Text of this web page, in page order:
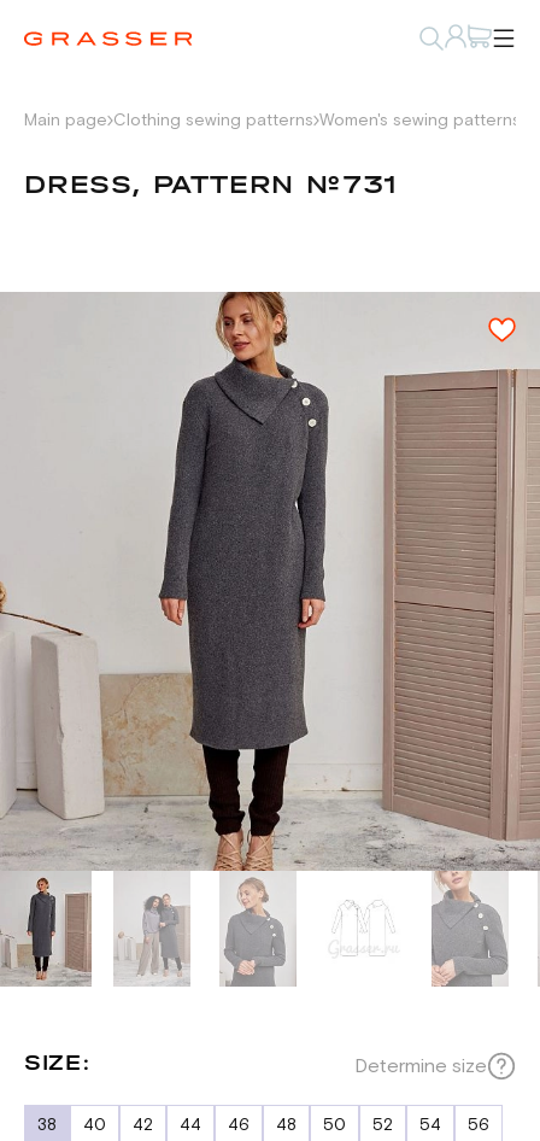
Main page Clothing sewing patterns Women's sewing patterns
DRESS, PATTERN №731
SIZE: Determine size
38 40 42 44 46 48 50 52 54 56